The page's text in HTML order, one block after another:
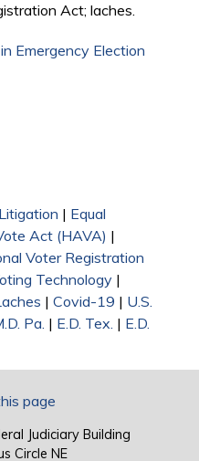
Act; laches.
Emergency Election
| Equal
Act (HAVA) |
Voter Registration
Technology|
| Covid-19 | U.S.
Pa. | E.D. Tex. | E.D.
page
Judiciary Building
Circle NE